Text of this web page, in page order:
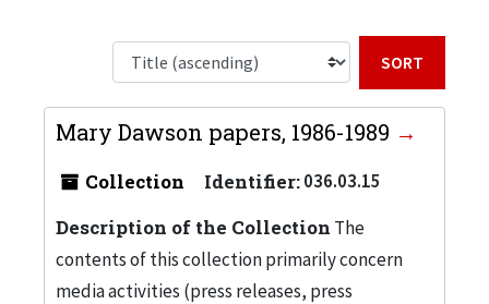
Mary Dawson papers, 1986-1989
Collection Identifier:036.03.15
Description of the Collection The
contents of this collection primarily concern
media activities (press releases, press